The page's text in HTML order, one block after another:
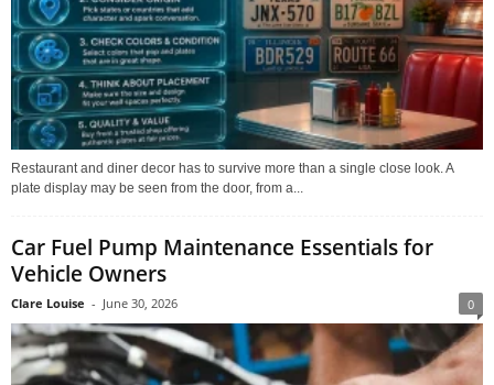
Restaurant and diner decor has to survive more than a single close look. A
plate display may be seen from the door, from a...
Car Fuel Pump Maintenance Essentials for
Vehicle Owners
Clare Louise - June 30, 2026 0